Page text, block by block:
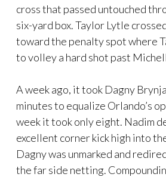
cross that passed untouched
six-yard box. Taylor Lytle
toward the penalty spot where
to volley a hard shot past
A week ago, it took Dagny
minutes to equalize Orlando’s
week it took only eight. Nadim
excellent corner kick high into
Dagny was unmarked and
the far side netting.